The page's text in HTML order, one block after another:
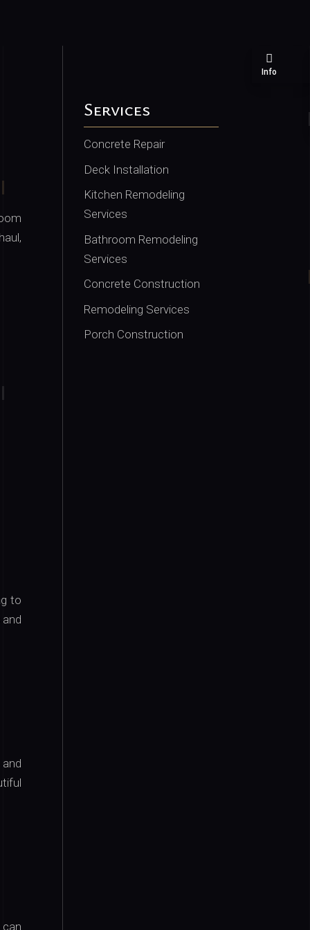
Info
to
can
Services
Concrete Repair
Deck Installation
Kitchen Remodeling
Services
Bathroom Remodeling
Services
Concrete Construction
Remodeling Services
Porch Construction